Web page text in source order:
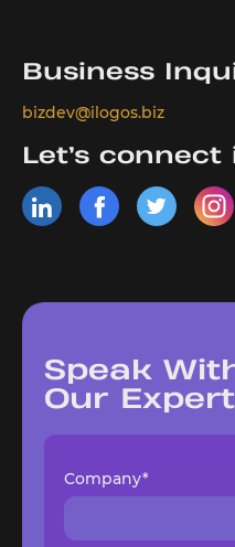
Business
bizdev@ilogos.biz
Let’s connect
Speak
Our
Company*